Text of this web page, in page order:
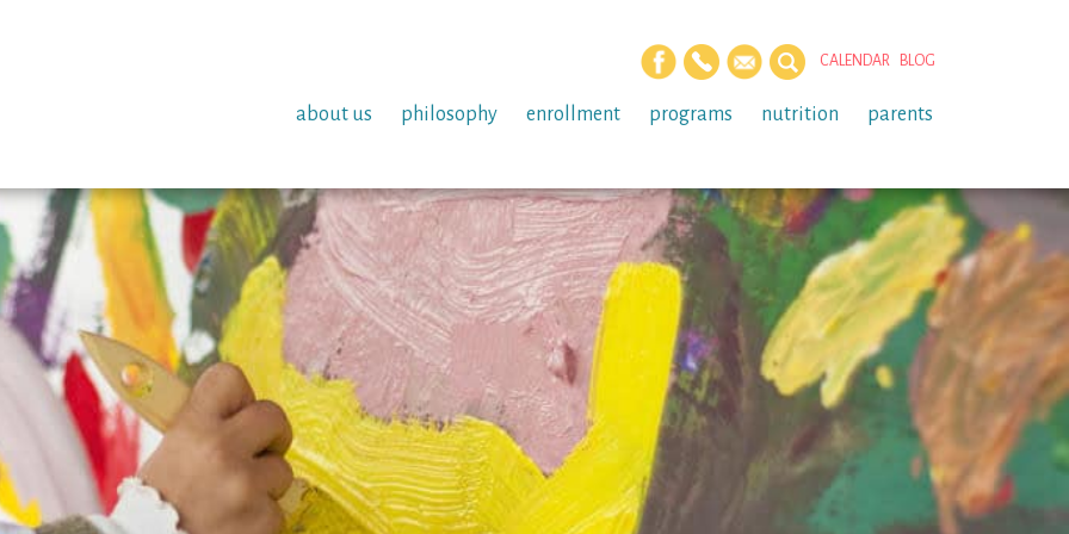
CALENDAR BLOG
about us philosophy enrollment programs nutrition parents